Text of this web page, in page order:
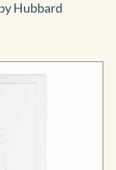
Hubbard